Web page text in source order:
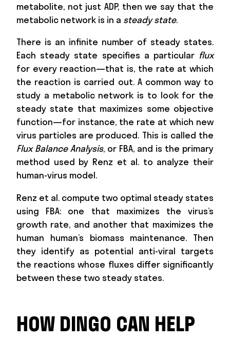
metabolite, not just ADP, then we say that the
metabolic network is in a steady state.
There is an infinite number of steady states.
Each steady state specifies a particular flux
for every reaction—that is, the rate at which
the reaction is carried out. A common way to
study a metabolic network is to look for the
steady state that maximizes some objective
function—for instance, the rate at which new
virus particles are produced. This is called the
Flux Balance Analysis, or FBA, and is the primary
method used by Renz et al. to analyze their
human-virus model.
Renz et al. compute two optimal steady states
using FBA: one that maximizes the virus’s
growth rate, and another that maximizes the
human human’s biomass maintenance. Then
they identify as potential anti-viral targets
the reactions whose fluxes differ significantly
between these two steady states.
HOW DINGO CAN HELP